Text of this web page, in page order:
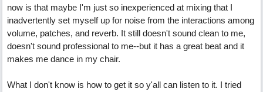
now is that maybe I'm just so inexperienced at mixing that I
inadvertently set myself up for noise from the interactions among
volume, patches, and reverb. It still doesn't sound clean to me,
doesn't sound professional to me--but it has a great beat and it
makes me dance in my chair.
What I don't know is how to get it so y'all can listen to it. I tried